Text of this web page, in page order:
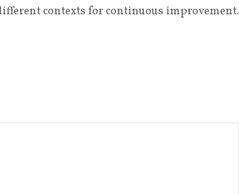
contexts for continuous improvement.